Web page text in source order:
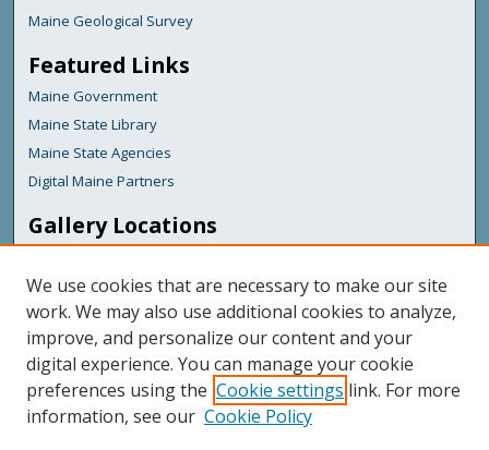
Maine Geological Survey
Featured Links
Maine Government
Maine State Library
Maine State Agencies
Digital Maine Partners
Gallery Locations
We use cookies that are necessary to make our site
work. We may also use additional cookies to analyze,
improve, and personalize our content and your
digital experience. You can manage your cookie
preferences using the Cookie settings link. For more
information, see our Cookie Policy